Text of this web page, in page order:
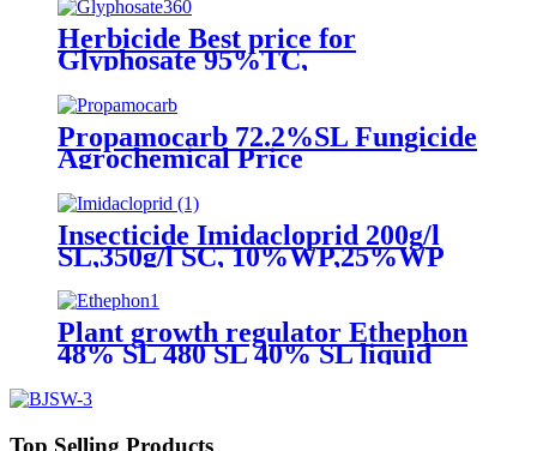
Herbicide Best price for
Glyphosate 95%TC,
360g/L/480g/L 62%SL,
75.7%WDG, 1071-83-6
Propamocarb 72.2%SL Fungicide
Agrochemical Price
Insecticide Imidacloprid 200g/l
SL,350g/l SC, 10%WP,25%WP
Excellent quality
Plant growth regulator Ethephon
48% SL 480 SL 40% SL liquid
Top Selling Products